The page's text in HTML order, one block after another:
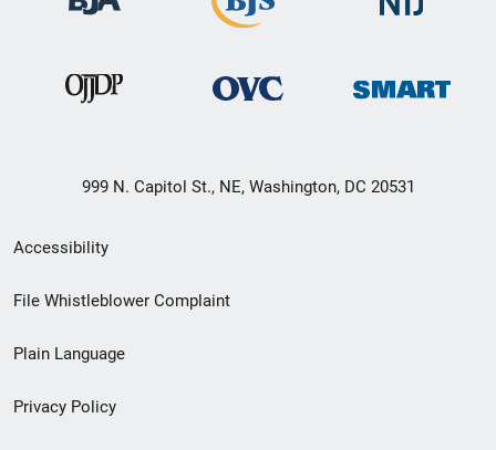
999 N. Capitol St., NE, Washington, DC 20531
Secondary
Footer
menu
Accessibility
File Whistleblower Complaint
Plain Language
Privacy Policy